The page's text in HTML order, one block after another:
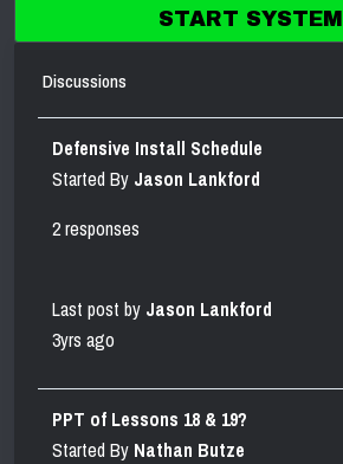
START SYSTEM
Discussions
Defensive Install Schedule
Started By Jason Lankford
2 responses
Last post by Jason Lankford
3yrs ago
PPT of Lessons 18 & 19?
Started By Nathan Butze